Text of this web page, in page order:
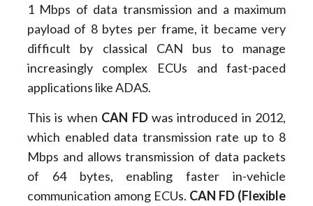
1 Mbps of data transmission and a maximum
payload of 8 bytes per frame, it became very
difficult by classical CAN bus to manage
increasingly complex ECUs and fast-paced
applications like ADAS.
This is when CAN FDwas introduced in 2012,
which enabled data transmission rate up to 8
Mbps and allows transmission of data packets
of 64 bytes, enabling faster in-vehicle
communication among ECUs. CAN FD (Flexible